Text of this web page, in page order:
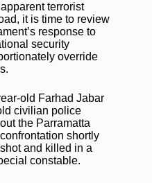
terrorist
it is time to review
response to
security
override
old Farhad Jabar
civilian police
the Parramatta
shortly
and killed in a
constable.